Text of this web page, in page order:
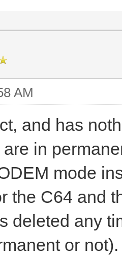
AM
and has
in
mode
the C64 and
deleted any
or